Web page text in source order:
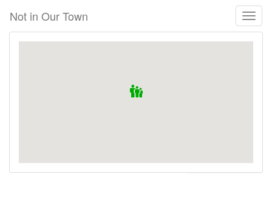
main
content
Not in Our Town